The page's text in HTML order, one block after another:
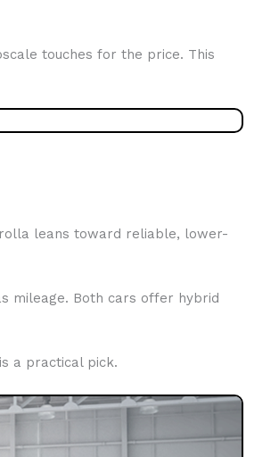
touches for the price. This
leans toward reliable, lower-
mileage. Both cars offer hybrid
a practical pick.